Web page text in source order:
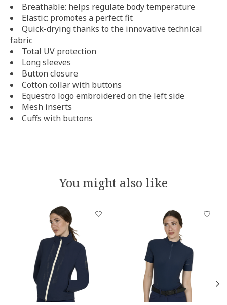
Breathable: helps regulate body temperature
Elastic: promotes a perfect fit
Quick-drying thanks to the innovative technical
fabric
Total UV protection
Long sleeves
Button closure
Cotton collar with buttons
Equestro logo embroidered on the left side
Mesh inserts
Cuffs with buttons
You might also like
Product carousel items